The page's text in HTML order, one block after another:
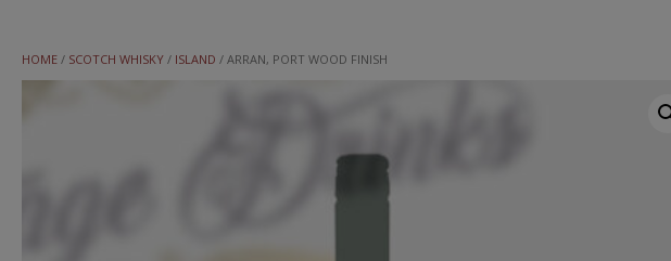
HOME / SCOTCH WHISKY / ISLAND / ARRAN, PORT WOOD FINISH